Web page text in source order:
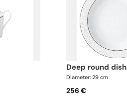
deep round dish
Diameter: 29 cm
256 €